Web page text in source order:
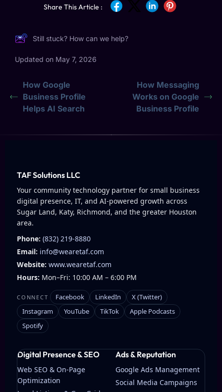
Share This Article :
Still stuck? How can we help?
Updated on May 7, 2026
How Google
Business Profile
Helps AI Search
How Messaging
Works on Google
Business Profile
TAF Solutions LLC
Your community technology partner for small business
digital presence, IT, and AI-powered growth across
Sugar Land, Katy, Richmond, and the greater Houston
area.
Phone: (832) 219-8880
Email: info@wearetaf.com
Website: www.wearetaf.com
Hours: Mon–Fri: 10:00 AM – 6:00 PM
CONNECT Facebook LinkedIn
X (Twitter)
Instagram
YouTube TikTok
Apple Podcasts
Spotify
Digital Presence & SEO
Web SEO & On-Page
Optimization
Ads & Reputation
Google Ads Management
Social Media Campaigns